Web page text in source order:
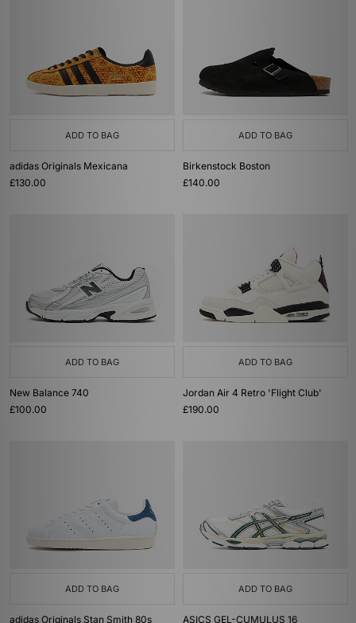
ADD TO BAG
adidas Originals Mexicana
£130.00
ADD TO BAG
Birkenstock Boston
£140.00
ADD TO BAG
New Balance 740
£100.00
ADD TO BAG
Jordan Air 4 Retro 'Flight Club'
£190.00
ADD TO BAG
adidas Originals Stan Smith 80s
ADD TO BAG
ASICS GEL-CUMULUS 16